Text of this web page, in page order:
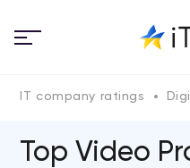
IT company ratings
Top Video